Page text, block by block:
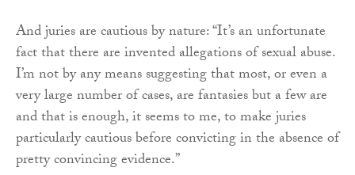
And juries are cautious by nature: “It’s an unfortunate
fact that there are invented allegations of sexual abuse.
I’m not by any means suggesting that most, or even a
very large number of cases, are fantasies but a few are
and that is enough, it seems to me, to make juries
particularly cautious before convicting in the absence of
pretty convincing evidence.”